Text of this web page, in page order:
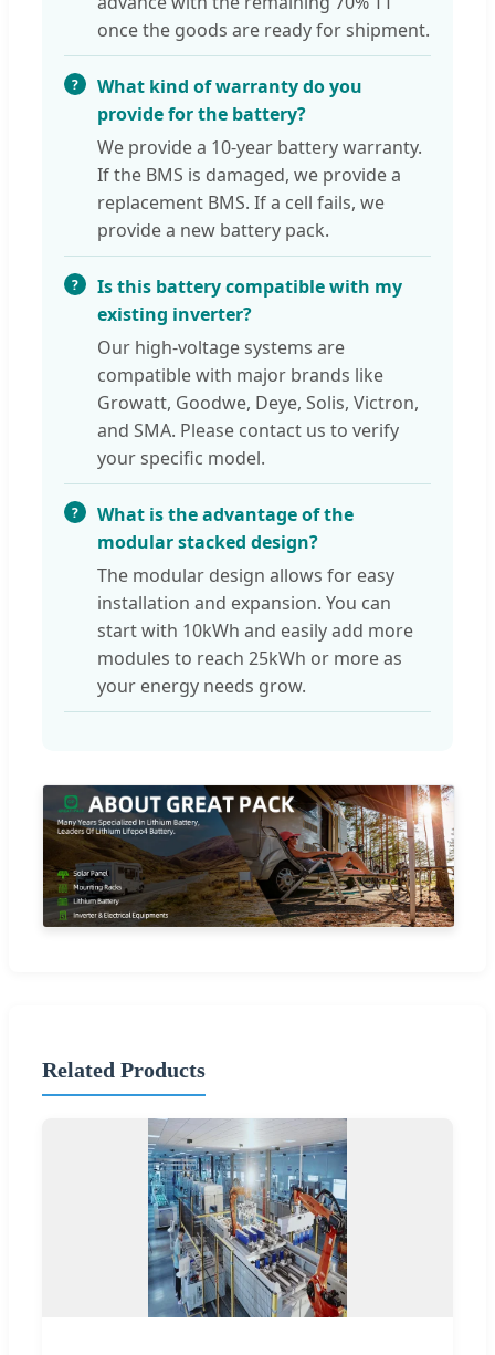
once the goods are ready for shipment.
What kind of warranty do you
provide for the battery?
We provide a 10-year battery warranty.
If the BMS is damaged, we provide a
replacement BMS. If a cell fails, we
provide a new battery pack.
Is this battery compatible with my
existing inverter?
Our high-voltage systems are
compatible with major brands like
Growatt, Goodwe, Deye, Solis, Victron,
and SMA. Please contact us to verify
your specific model.
What is the advantage of the
modular stacked design?
The modular design allows for easy
installation and expansion. You can
start with 10kWh and easily add more
modules to reach 25kWh or more as
your energy needs grow.
Related Products